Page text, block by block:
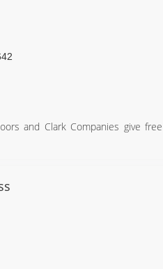
and Clark Companies give free